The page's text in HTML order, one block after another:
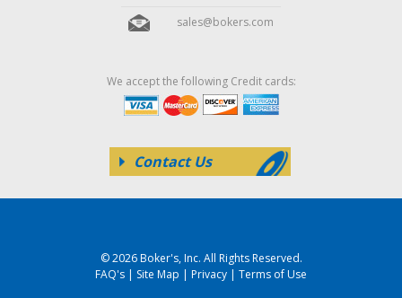
sales@bokers.com
We accept the following Credit cards:
Contact Us
© 2026 Boker's, Inc. All Rights Reserved.
FAQ's | Site Map | Privacy | Terms of Use